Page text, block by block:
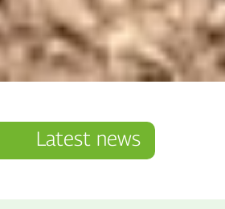
Latest news